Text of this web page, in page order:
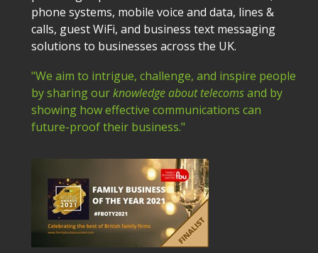
phone systems, mobile voice and data, lines &
calls, guest WiFi, and business text messaging
solutions to businesses across the UK.
"We aim to intrigue, challenge, and inspire people
by sharing ourknowledge about telecomsand by
showing how effective communications can
future-proof their business."